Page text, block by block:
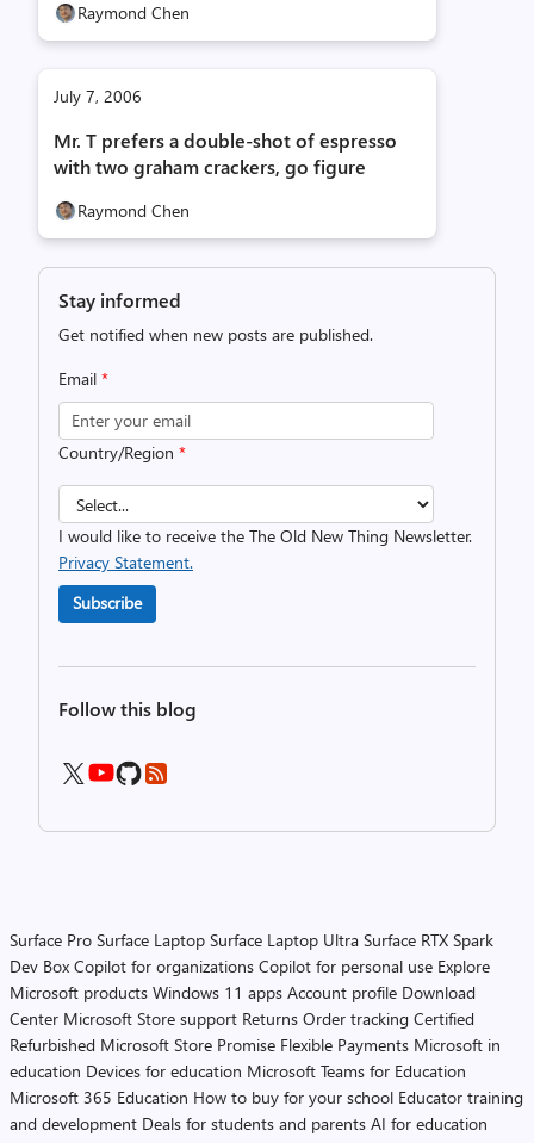
Raymond Chen
July 7, 2006
Mr. T prefers a double-shot of espresso
with two graham crackers, go figure
Raymond Chen
Stay informed
Get notified when new posts are published.
Email *
Country/Region *
I would like to receive the The Old New Thing Newsletter.
Privacy Statement.
Subscribe
Follow this blog
Surface Pro Surface Laptop Surface Laptop Ultra Surface RTX Spark
Dev Box Copilot for organizations Copilot for personal use Explore
Microsoft products Windows 11 apps Account profile Download
Center Microsoft Store support Returns Order tracking Certified
Refurbished Microsoft Store Promise Flexible Payments Microsoft in
education Devices for education Microsoft Teams for Education
Microsoft 365 Education How to buy for your school Educator training
and development Deals for students and parents AI for education